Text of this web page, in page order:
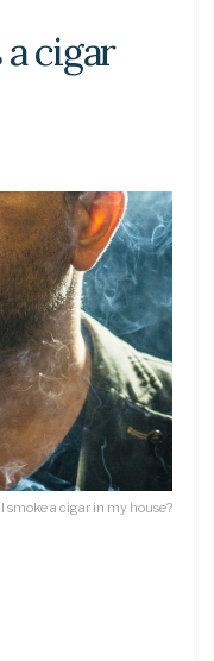
cigar
smoke a cigar in my house?